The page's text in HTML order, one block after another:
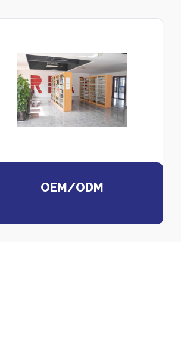
OEM/ODM